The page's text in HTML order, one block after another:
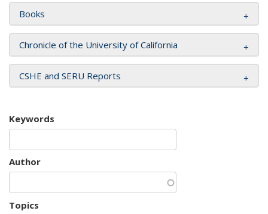
Books
Chronicle of the University of California
CSHE and SERU Reports
Keywords
Author
Topics